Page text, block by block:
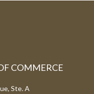
COMMERCE
Ste. A